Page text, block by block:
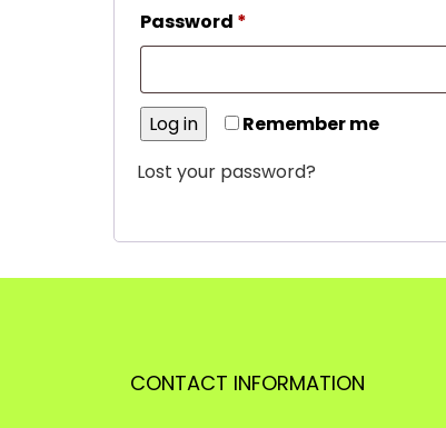
Password *
Remember me
Log in
Lost your password?
CONTACT INFORMATION